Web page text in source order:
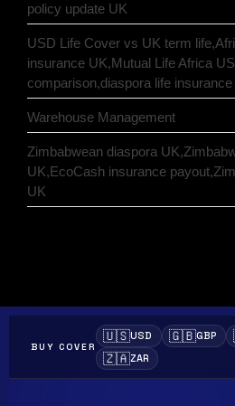
policy update UK
USD Life Cover vs UK term
insurance UK,Mutual Life Africa
comparison,diaspora life
Warehouse Management
Zimbabwean diaspora
UK,EcoCash insurance
UK
BUY COVER
🇺🇸USD 🇬🇧GBP
🇿🇦ZAR